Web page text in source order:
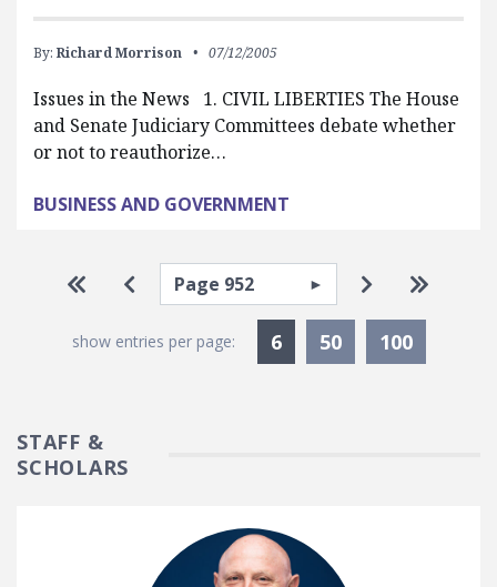
By: Richard Morrison 07/12/2005
Issues in the News 1. CIVIL LIBERTIES The House
and Senate Judiciary Committees debate whether
or not to reauthorize…
BUSINESS AND GOVERNMENT
Pagination
Go to first page
Go to previous page
Select page Go to next
Go to
show entries per page: 6Currently Selected
50 100
STAFF &
SCHOLARS